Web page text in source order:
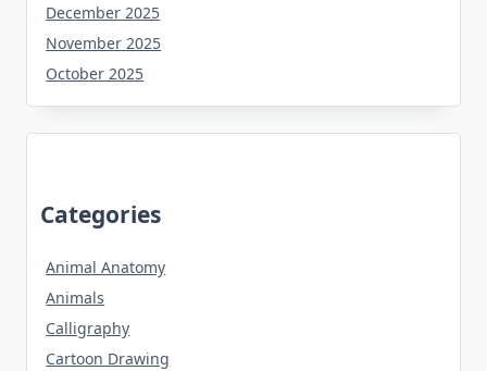
December 2025
November 2025
October 2025
Categories
Animal Anatomy
Animals
Calligraphy
Cartoon Drawing